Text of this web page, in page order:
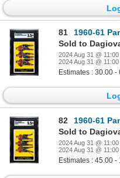
81
1960-61
Sold to
2024 Aug 31 @ 11:00
2024 Aug 31 @ 11:00
Estimates : 30.00 -
82
1960-61
Sold to
2024 Aug 31 @ 11:00
2024 Aug 31 @ 11:00
Estimates : 45.00 -